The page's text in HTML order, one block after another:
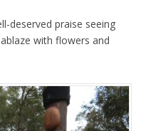
deserved praise seeing
with flowers and